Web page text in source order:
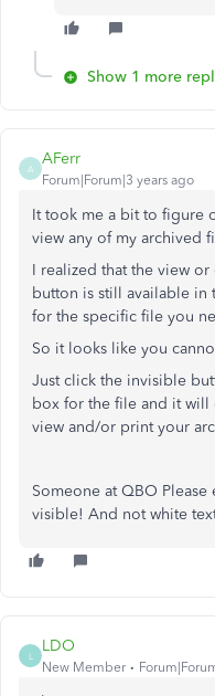
Show 1 more
A
AFerr
Forum|Forum|3 years ago
It took me a bit to figure
view any of my archived
I realized that the view
button is still available
for the specific file you
So it looks like you
Just click the invisible
box for the file and it will
view and/or print your
Someone at QBO
visible! And not white
L
LDO
New Member